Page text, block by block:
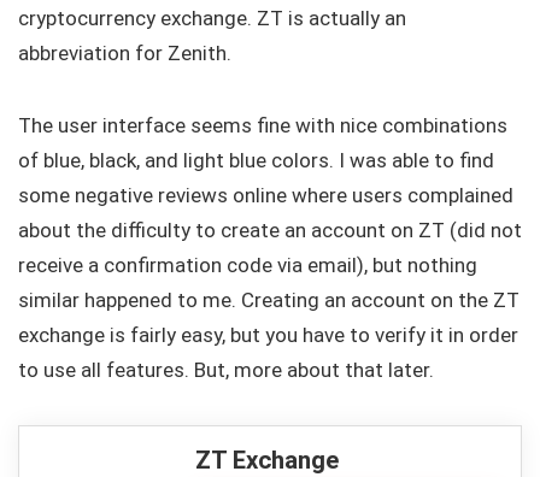
cryptocurrency exchange. ZT is actually an
abbreviation for Zenith.
The user interface seems fine with nice combinations
of blue, black, and light blue colors. I was able to find
some negative reviews online where users complained
about the difficulty to create an account on ZT (did not
receive a confirmation code via email), but nothing
similar happened to me. Creating an account on the ZT
exchange is fairly easy, but you have to verify it in order
to use all features. But, more about that later.
ZT Exchange